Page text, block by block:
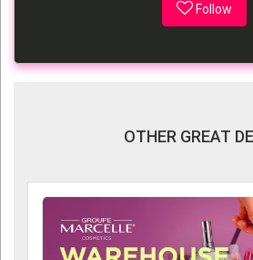
Follow
OTHER GREAT